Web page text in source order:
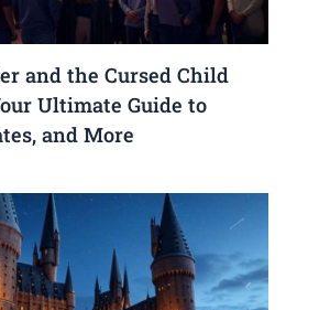
and the Cursed Child
Ultimate Guide to
and More